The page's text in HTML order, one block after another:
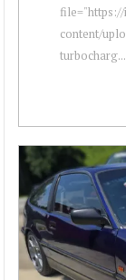
file="https://
content/
turbocharg...